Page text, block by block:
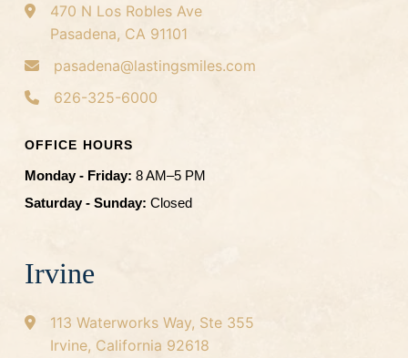
470 N Los Robles Ave
Pasadena, CA 91101
pasadena@lastingsmiles.com
626-325-6000
OFFICE HOURS
Monday - Friday: 8 AM–5 PM
Saturday - Sunday: Closed
Irvine
113 Waterworks Way, Ste 355
Irvine, California 92618